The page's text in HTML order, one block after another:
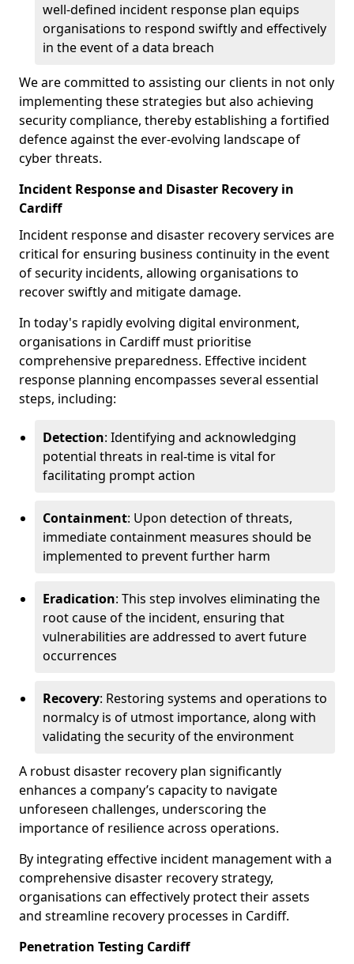
well-defined incident response plan equips
organisations to respond swiftly and effectively
in the event of a data breach
We are committed to assisting our clients in not only
implementing these strategies but also achieving
security compliance, thereby establishing a fortified
defence against the ever-evolving landscape of
cyber threats.
Incident Response and Disaster Recovery in
Cardiff
Incident response and disaster recovery services are
critical for ensuring business continuity in the event
of security incidents, allowing organisations to
recover swiftly and mitigate damage.
In today's rapidly evolving digital environment,
organisations in Cardiff must prioritise
comprehensive preparedness. Effective incident
response planning encompasses several essential
steps, including:
Detection: Identifying and acknowledging
potential threats in real-time is vital for
facilitating prompt action
Containment: Upon detection of threats,
immediate containment measures should be
implemented to prevent further harm
Eradication: This step involves eliminating the
root cause of the incident, ensuring that
vulnerabilities are addressed to avert future
occurrences
Recovery: Restoring systems and operations to
normalcy is of utmost importance, along with
validating the security of the environment
A robust disaster recovery plan significantly
enhances a company’s capacity to navigate
unforeseen challenges, underscoring the
importance of resilience across operations.
By integrating effective incident management with a
comprehensive disaster recovery strategy,
organisations can effectively protect their assets
and streamline recovery processes in Cardiff.
Penetration Testing Cardiff